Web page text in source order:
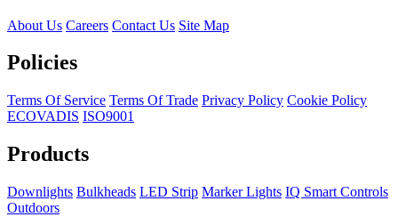
About Us Careers Contact Us Site Map
Policies
Terms Of Service Terms Of Trade Privacy Policy Cookie Policy
ECOVADIS ISO9001
Products
Downlights Bulkheads LED Strip Marker Lights IQ Smart Controls
Outdoors